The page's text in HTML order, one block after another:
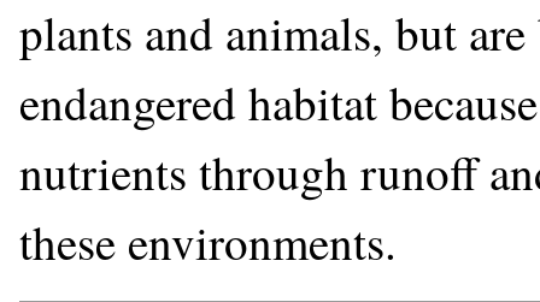
plants and animals, but
endangered habitat
nutrients through runoff
these environments.